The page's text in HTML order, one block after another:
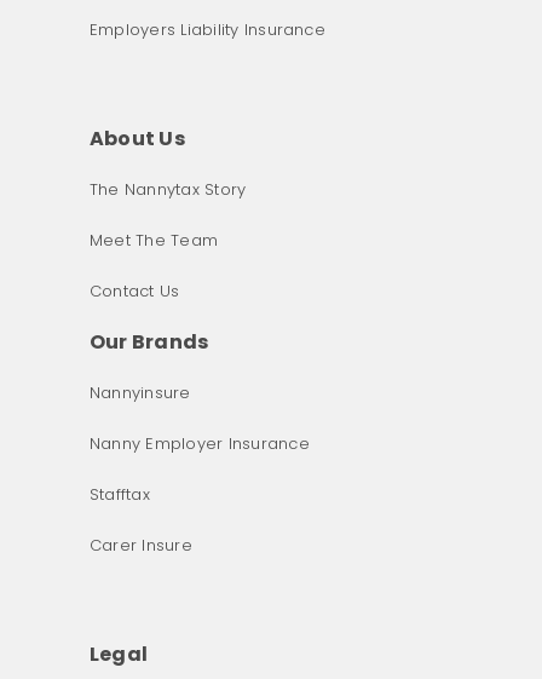
Employers Liability Insurance
About Us
The Nannytax Story
Meet The Team
Contact Us
Our Brands
Nannyinsure
Nanny Employer Insurance
Stafftax
Carer Insure
Legal